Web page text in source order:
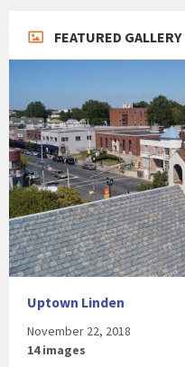
FEATURED GALLERY
Uptown Linden
November 22, 2018
14 images